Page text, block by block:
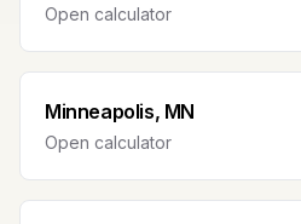
Open calculator
Minneapolis, MN
Open calculator